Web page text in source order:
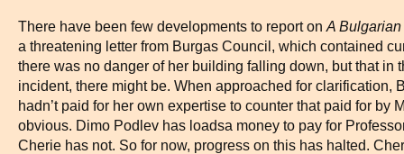
There have been few developments to report on A
a threatening letter from Burgas Council, which contained
there was no danger of her building falling down, but that in
incident, there might be. When approached for clarification,
hadn’t paid for her own expertise to counter that paid for by
obvious. Dimo Podlev has loadsa money to pay for
Cherie has not. So for now, progress on this has halted.